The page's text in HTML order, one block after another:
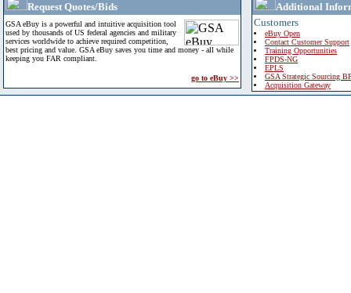
Request Quotes/Bids
GSA eBuy is a powerful and intuitive acquisition tool
used by thousands of US federal agencies and military
services worldwide to achieve required competition,
best pricing and value. GSA eBuy saves you time and money - all while
keeping you FAR compliant.
go to eBuy >>
Additional
Customers
eBuy Open
Contact Customer Support
Training Opportunities
FPDS-NG
EPLS
GSA Strategic Sourcing
Acquisition Gateway